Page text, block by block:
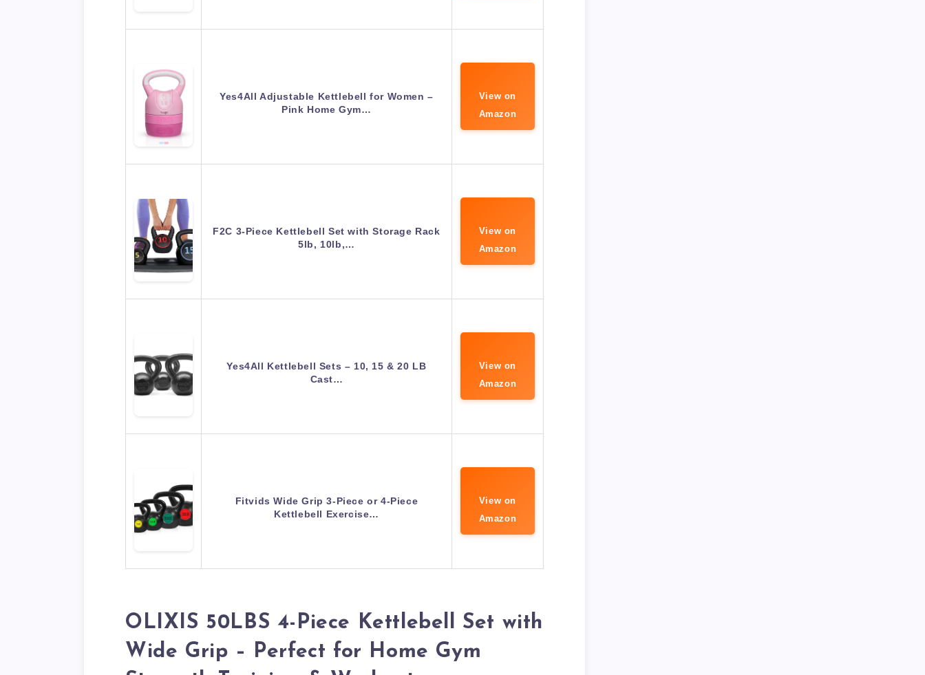
Yes4All Adjustable Kettlebell for Women –
Pink Home Gym…
View on
Amazon
F2C 3-Piece Kettlebell Set with Storage Rack
5lb, 10lb,…
View on
Amazon
Yes4All Kettlebell Sets – 10, 15 & 20 LB
Cast…
View on
Amazon
Fitvids Wide Grip 3-Piece or 4-Piece
Kettlebell Exercise…
View on
Amazon
OLIXIS 50LBS 4-Piece Kettlebell Set with
Wide Grip – Perfect for Home Gym